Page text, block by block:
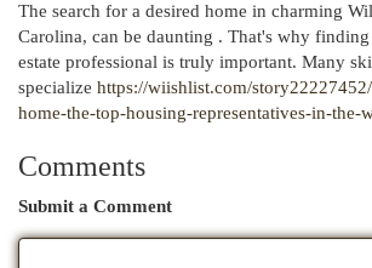
The search for a desired home in charming
Carolina, can be daunting . That's why
estate professional is truly important. Many
specialize https://wiishlist.com/
home-the-top-housing-representatives-in-the-
Comments
Submit a Comment